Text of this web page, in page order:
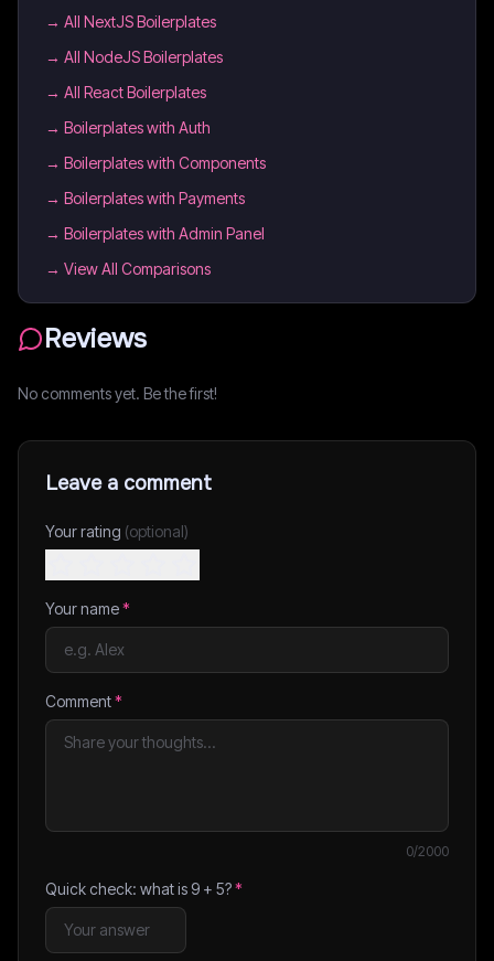
→ All NextJS Boilerplates
→ All NodeJS Boilerplates
→ All React Boilerplates
→ Boilerplates with Auth
→ Boilerplates with Components
→ Boilerplates with Payments
→ Boilerplates with Admin Panel
→ View All Comparisons
Reviews
No comments yet. Be the first!
Leave a comment
Your rating (optional)
Your name*
Comment*
0/2000
Quick check: what is 9 + 5?*